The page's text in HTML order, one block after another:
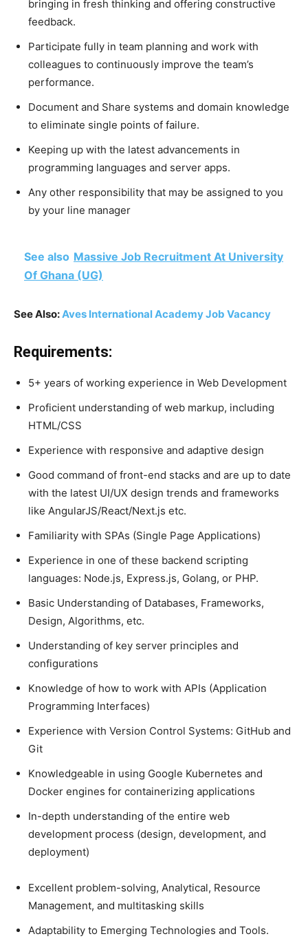
bringing in fresh thinking and offering constructive
feedback.
Participate fully in team planning and work with
colleagues to continuously improve the team’s
performance.
Document and Share systems and domain knowledge
to eliminate single points of failure.
Keeping up with the latest advancements in
programming languages and server apps.
Any other responsibility that may be assigned to you
by your line manager
See also Massive Job Recruitment At University
Of Ghana (UG)
See Also:Aves International Academy Job Vacancy
Requirements:
5+ years of working experience in Web Development
Proficient understanding of web markup, including
HTML/CSS
Experience with responsive and adaptive design
Good command of front-end stacks and are up to date
with the latest UI/UX design trends and frameworks
like AngularJS/React/Next.js etc.
Familiarity with SPAs (Single Page Applications)
Experience in one of these backend scripting
languages: Node.js, Express.js, Golang, or PHP.
Basic Understanding of Databases, Frameworks,
Design, Algorithms, etc.
Understanding of key server principles and
configurations
Knowledge of how to work with APIs (Application
Programming Interfaces)
Experience with Version Control Systems: GitHub and
Git
Knowledgeable in using Google Kubernetes and
Docker engines for containerizing applications
In-depth understanding of the entire web
development process (design, development, and
deployment)
Excellent problem-solving, Analytical, Resource
Management, and multitasking skills
Adaptability to Emerging Technologies and Tools.